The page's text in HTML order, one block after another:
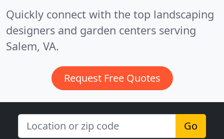
Quickly connect with the top landscaping
designers and garden centers serving
Salem, VA.
Request Free Quotes
Go